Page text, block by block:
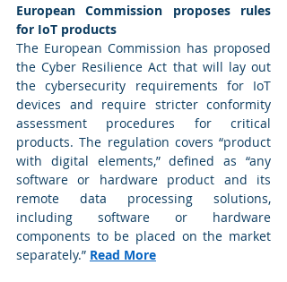
European Commission proposes rules
for IoT products
The European Commission has proposed
the Cyber Resilience Act that will lay out
the cybersecurity requirements for IoT
devices and require stricter conformity
assessment procedures for critical
products. The regulation covers “product
with digital elements,” defined as “any
software or hardware product and its
remote data processing solutions,
including software or hardware
components to be placed on the market
separately.” Read More